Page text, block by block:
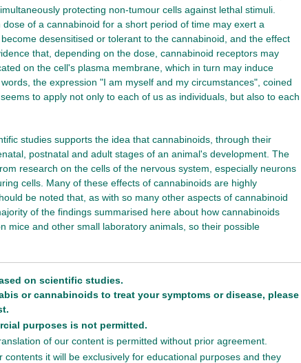
protecting non-tumour cells against lethal stimuli.
of a cannabinoid for a short period of time may exert a
desensitised or tolerant to the cannabinoid, and the effect
that, depending on the dose, cannabinoid receptors may
on the cell's plasma membrane, which in turn may induce
the expression "I am myself and my circumstances", coined
to apply not only to each of us as individuals, but also to each
studies supports the idea that cannabinoids, through their
postnatal and adult stages of an animal's development. The
research on the cells of the nervous system, especially neurons
cells. Many of these effects of cannabinoids are highly
be noted that, as with so many other aspects of cannabinoid
of the findings summarised here about how cannabinoids
mice and other small laboratory animals, so their possible
on scientific studies.
or cannabinoids to treat your symptoms or disease, please
purposes is not permitted.
of our content is permitted without prior agreement.
it will be exclusively for educational purposes and they